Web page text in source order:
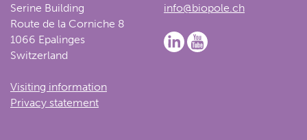
Serine Building
Route de la Corniche 8
1066 Epalinges
Switzerland
Visiting information
Privacy statement
info@biopole.ch